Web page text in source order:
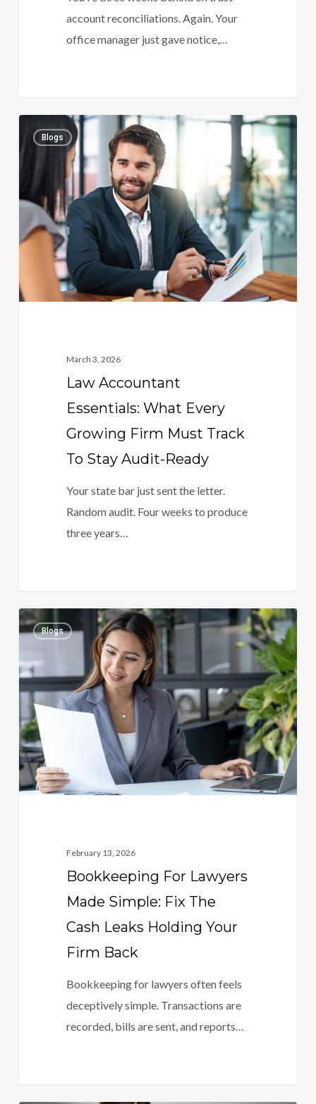
account reconciliations. Again. Your
office manager just gave notice,…
Accountant
Essentials:
What
Every
Growing
Track
Blogs
March 3, 2026
Law Accountant
Essentials: What Every
Growing Firm Must Track
To Stay Audit-Ready
Your state bar just sent the letter.
Random audit. Four weeks to produce
three years…
0
Bookkeeping
For
Lawyers
Made
Simple:
Fix
The
Cash
Leaks
Blogs
February 13, 2026
Bookkeeping For Lawyers
Made Simple: Fix The
Cash Leaks Holding Your
Firm Back
Bookkeeping for lawyers often feels
deceptively simple. Transactions are
recorded, bills are sent, and reports…